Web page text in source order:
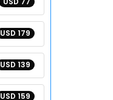
USD 179
USD 139
USD 159